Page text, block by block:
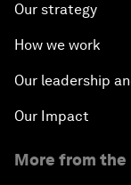
Our strategy
How we work
Our leadership
Our Impact
More from the